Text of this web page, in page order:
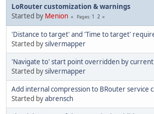
LoRouter customization & warnings
Started by Menion Pages 1 2
'Distance to target' and 'Time to target'
Started bysilvermapper
'Navigate to' start point overridden by
Started bysilvermapper
Add internal compression to BRouter service
Started byabrensch